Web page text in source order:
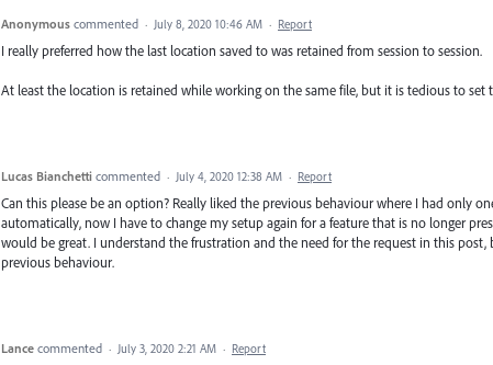
Anonymous commented · July 8, 2020 10:46 AM · Report
I really preferred how the last location saved to was retained from session to session.
At least the location is retained while working on the same file, but it is tedious to set
Lucas Bianchetti commented · July 4, 2020 12:38 AM · Report
Can this please be an option? Really liked the previous behaviour where I had only
automatically, now I have to change my setup again for a feature that is no longer
would be great. I understand the frustration and the need for the request in this post,
previous behaviour.
Lance commented · July 3, 2020 2:21 AM · Report